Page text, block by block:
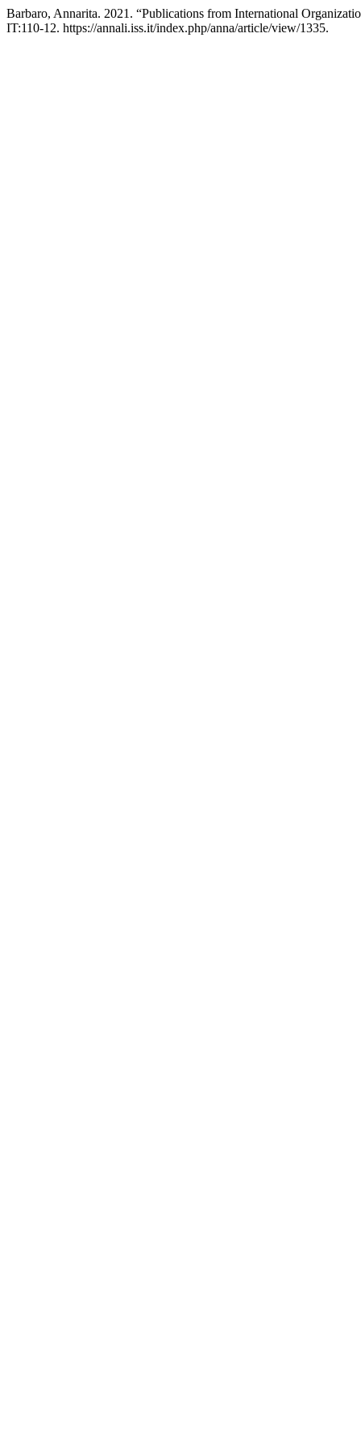
Barbaro, Annarita. 2021. “Publications from International
IT:110-12. https://annali.iss.it/index.php/anna/article/view/1335.